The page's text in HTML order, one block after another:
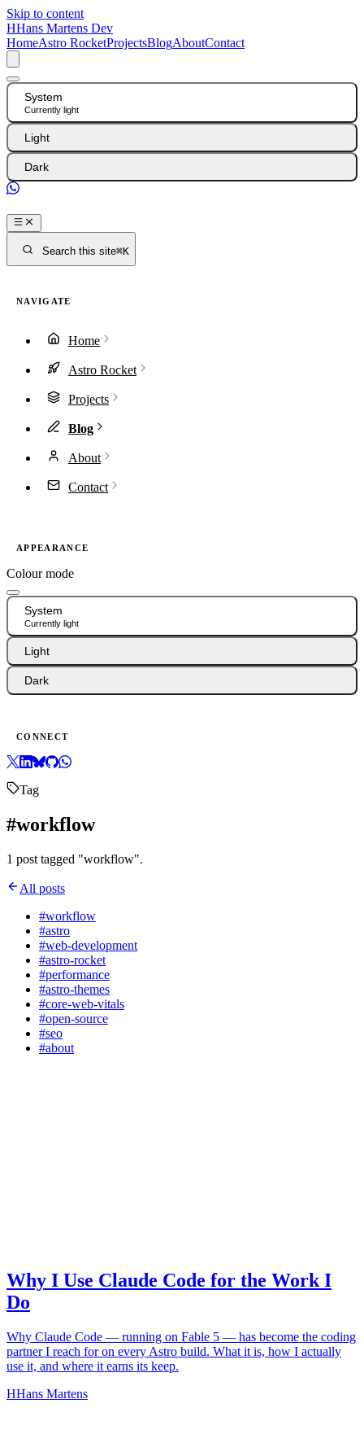
Skip to content
HHans Martens Dev
HomeAstro RocketProjectsBlogAboutContact
System
Currently light
Light
Dark
Search this site⌘K
NAVIGATE
Home
Astro Rocket
Projects
Blog
About
Contact
APPEARANCE
Colour mode
System
Currently light
Light
Dark
CONNECT
Tag
#workflow
1 post tagged "workflow".
All posts
#workflow
#astro
#web-development
#astro-rocket
#performance
#astro-themes
#core-web-vitals
#open-source
#seo
#about
Why I Use Claude Code for the Work I
Do
Why Claude Code — running on Fable 5 — has become the coding
partner I reach for on every Astro build. What it is, how I actually
use it, and where it earns its keep.
HHans Martens